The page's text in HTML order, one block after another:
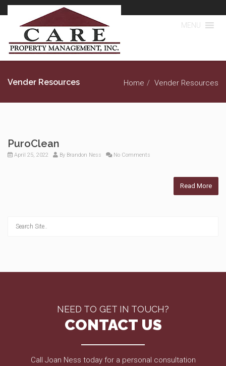
MENU
Vender Resources Home Vender Resources
PuroClean
April 25, 2022 By Brandon Ness No Comments
Read More
NEED TO GET IN TOUCH?
CONTACT US
Call Joan Ness today for a personal consultation